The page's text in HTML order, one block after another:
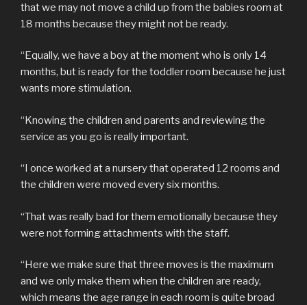
that we may not move a child up from the babies room at
18 months because they might not be ready.
“Equally, we have a boy at the moment who is only 14
months, but is ready for the toddler room because he just
wants more stimulation.
“Knowing the children and parents and reviewing the
service as you go is really important.
“I once worked at a nursery that operated 12 rooms and
the children were moved every six months.
“That was really bad for them emotionally because they
were not forming attachments with the staff.
“Here we make sure that three moves is the maximum
and we only make them when the children are ready,
which means the age range in each room is quite broad